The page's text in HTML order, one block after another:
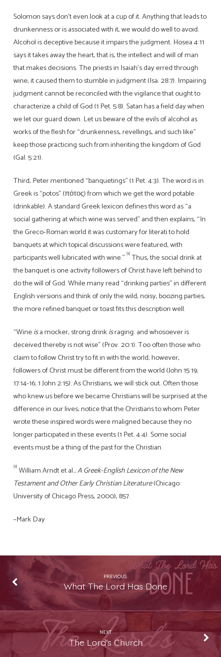
Solomon says don’t even look at a cup of it. Anything that leads to
drunkenness or is associated with it, we would do well to avoid.
Alcohol is deceptive because it impairs the judgment. Hosea 4:11
says it takes away the heart, that is, the intellect and will of man
that makes decisions. The priests in Isaiah’s day erred through
wine; it caused them to stumble in judgment (Isa. 28:7). Impairing
judgment cannot be reconciled with the vigilance that ought to
characterize a child of God (1 Pet. 5:8). Satan has a field day when
we let our guard down. Let us beware of the evils of alcohol as
works of the flesh for “drunkenness, revellings, and such like”
keep those practicing such from inheriting the kingdom of God
(Gal. 5:21).
Third, Peter mentioned “banquetings” (1 Pet. 4:3). The word is in
Greek is “potos” (πότος) from which we get the word potable
(drinkable). A standard Greek lexicon defines this word as “a
social gathering at which wine was served” and then explains, “In
the Greco-Roman world it was customary for literati to hold
banquets at which topical discussions were featured, with
participants well lubricated with wine.” [1] Thus, the social drink at
the banquet is one activity followers of Christ have left behind to
do the will of God. While many read “drinking parties” in different
English versions and think of only the wild, noisy, boozing parties,
the more refined banquet or toast fits this description well.
“Wineisa mocker, strong drinkisraging: and whosoever is
deceived thereby is not wise” (Prov. 20:1). Too often those who
claim to follow Christ try to fit in with the world; however,
followers of Christ must be different from the world (John 15:19;
17:14-16; 1 John 2:15). As Christians, we will stick out. Often those
who knew us before we became Christians will be surprised at the
difference in our lives; notice that the Christians to whom Peter
wrote these inspired words were maligned because they no
longer participated in these events (1 Pet. 4:4). Some social
events must be a thing of the past for the Christian.
[1] William Arndt et al.,A Greek-English Lexicon of the New
Testament and Other Early Christian Literature(Chicago:
University of Chicago Press, 2000), 857.
–Mark Day
PREVIOUS
What The Lord Has Done
NEXT
The Lord's Church